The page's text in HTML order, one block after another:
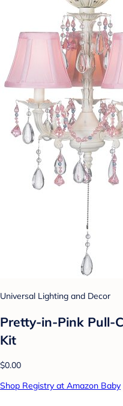
Universal Lighting and Decor
Pretty-in-Pink Pull-
Kit
$0.00
Shop Registry at Amazon Baby